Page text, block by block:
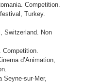
Competition.
Turkey.
Switzerland. Non
Competition.
d’Animation,
Seyne-sur-Mer,